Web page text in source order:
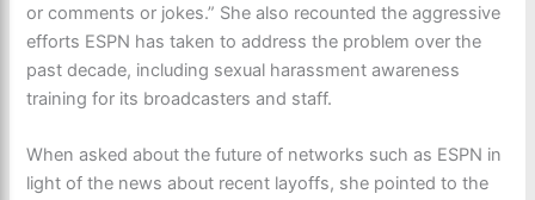
or comments or jokes.” She also recounted the aggressive
efforts ESPN has taken to address the problem over the
past decade, including sexual harassment awareness
training for its broadcasters and staff.
When asked about the future of networks such as ESPN in
light of the news about recent layoffs, she pointed to the